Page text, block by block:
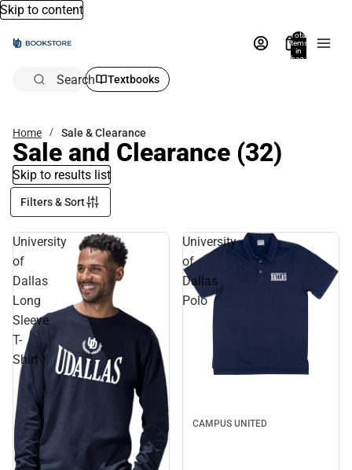
Skip to content
Total
items
in
bag:
Search Textbooks
Home Sale & Clearance
Sale and Clearance (32)
Skip to results list
Filters & Sort
University
of
Dallas
Long
Sleeve
T-
Shirt
University
of
Dallas
Polo
CAMPUS UNITED